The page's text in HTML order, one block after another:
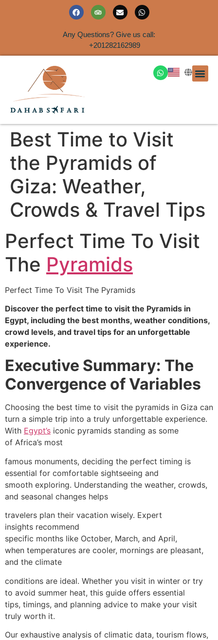
Any Questions? Give us call:
+201282162989
Best Time to Visit
the Pyramids of
Giza: Weather,
Crowds & Travel Tips
Perfect Time To Visit
The Pyramids
Perfect Time To Visit The Pyramids
Discover the perfect time to visit the Pyramids in
Egypt, including the best months, weather conditions,
crowd levels, and travel tips for an unforgettable
experience.
Executive Summary: The
Convergence of Variables
Choosing the best time to visit the pyramids in Giza can
turn a simple trip into a truly unforgettable experience.
With Egypt’s iconic pyramids standing as some
of Africa’s most
famous monuments, deciding the perfect timing is
essential for comfortable sightseeing and
smooth exploring. Understanding the weather, crowds,
and seasonal changes helps
travelers plan their vacation wisely. Expert
insights recommend
specific months like October, March, and April,
when temperatures are cooler, mornings are pleasant,
and the climate
conditions are ideal. Whether you visit in winter or try
to avoid summer heat, this guide offers essential
tips, timings, and planning advice to make your visit
truly worth it.
Our exhaustive analysis of climatic data, tourism flows,